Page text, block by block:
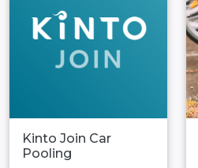
Kinto Join Car
Pooling